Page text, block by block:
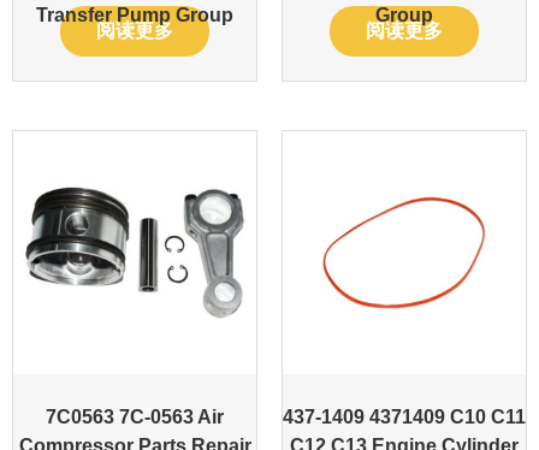
Transfer Pump Group
阅读更多
Group
阅读更多
7C0563 7C-0563 Air
437-1409 4371409 C10 C11